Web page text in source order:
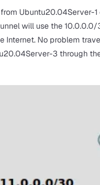
will use the
No problem
3 through